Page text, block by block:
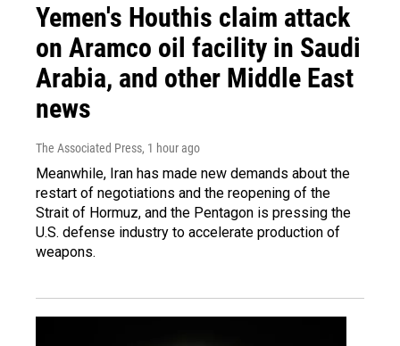
Yemen's Houthis claim attack
on Aramco oil facility in Saudi
Arabia, and other Middle East
news
The Associated Press, 1 hour ago
Meanwhile, Iran has made new demands about the
restart of negotiations and the reopening of the
Strait of Hormuz, and the Pentagon is pressing the
U.S. defense industry to accelerate production of
weapons.